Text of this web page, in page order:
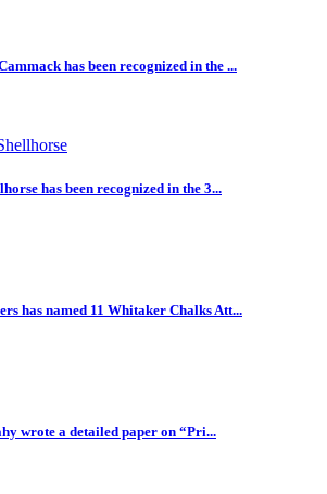
has been recognized in the ...
has been recognized in the 3...
has named 11 Whitaker Chalks Att...
wrote a detailed paper on “Pri...